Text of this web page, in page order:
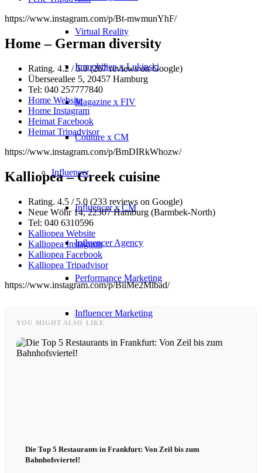
Virtual Reality
Immobilien x Lukinski
Magazine x FIV
Couture x CM
Influencer
Influencer x CM
Influencer Agency
Performance Marketing
Influencer Marketing
Management
Become A Model 2026
https://www.instagram.com/p/Bt-mwmunYhF/
Home – German diversity
Rating. 4.2 / 5.0 (267 reviews on Google)
Überseeallee 5, 20457 Hamburg
Tel: 040 257777840
Home Website
Home Instagram
Heimat Facebook
Heimat Tripadvisor
https://www.instagram.com/p/BmDIRkWhozw/
Kalliopea – Greek cuisine
Rating. 4.5 / 5.0 (233 reviews on Google)
Neue Wöhr 14, 22307 Hamburg (Barmbek-North)
Tel: 040 6310596
Kalliopea Website
Kalliopea Instagram
Kalliopea Facebook
Kalliopea Tripadvisor
https://www.instagram.com/p/BiiMe2Mlbad/
YOU MIGHT ALSO LIKE
Die Top 5 Restaurants in Frankfurt: Von Zeil bis zum
Bahnhofsviertel!